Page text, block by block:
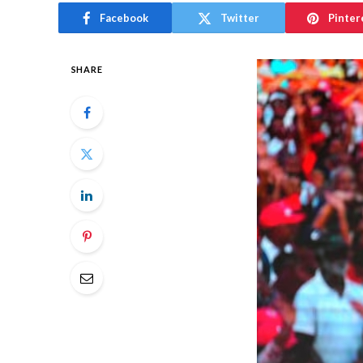
Facebook Twitter
SHARE